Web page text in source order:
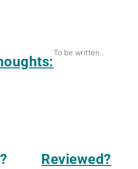
To be written…
? Reviewed?